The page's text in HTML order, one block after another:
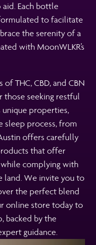
Each bottle
to facilitate
the serenity of a
with MoonWLKR’s
THC, CBD, and CBN
seeking restful
unique properties,
sleep process, from
offers carefully
that offer
while complying with
land. We invite you to
the perfect blend
online store today to
backed by the
guidance.